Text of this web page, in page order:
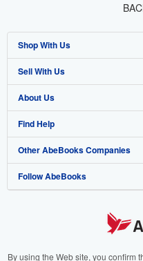
Shop With Us
Advanced Search
Browse Collections
My Account
My Orders
View Basket
Sell With Us
Start Selling
Join Our Affiliate Program
Book Buyback
Refer a seller
About Us
About AbeBooks
Media
Careers
Your Ads Privacy Choices
Find Help
Help
Customer Support
Other AbeBooks Companies
AbeBooks.co.uk
AbeBooks.it
Follow AbeBooks
By using the Web site, you confirm